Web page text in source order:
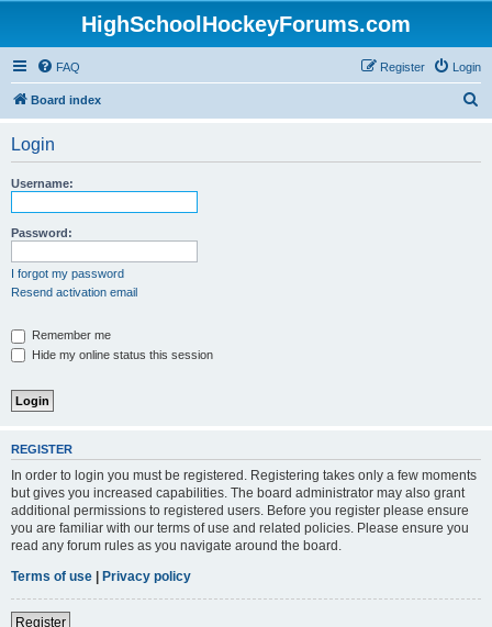
HighSchoolHockeyForums.com
FAQ Login
Register
Board index
Login
Username:
Password:
I forgot my password
Resend activation email
Remember me
Hide my online status this session
REGISTER
In order to login you must be registered. Registering takes only a few moments
but gives you increased capabilities. The board administrator may also grant
additional permissions to registered users. Before you register please ensure
you are familiar with our terms of use and related policies. Please ensure you
read any forum rules as you navigate around the board.
Terms of use | Privacy policy
Register